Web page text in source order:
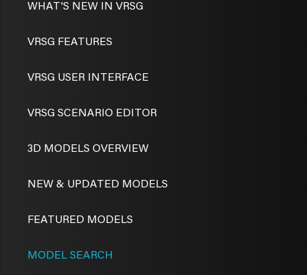
WHAT'S NEW IN VRSG
VRSG FEATURES
VRSG USER INTERFACE
VRSG SCENARIO EDITOR
3D MODELS OVERVIEW
NEW & UPDATED MODELS
FEATURED MODELS
MODEL SEARCH